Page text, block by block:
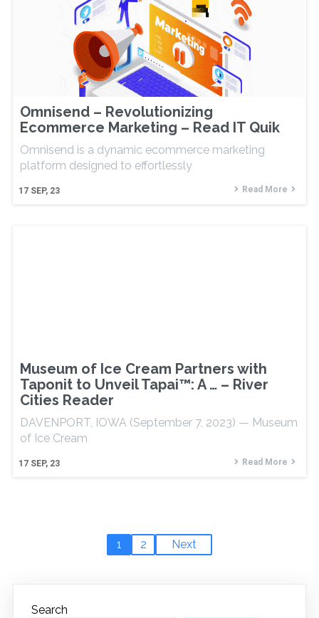
Omnisend – Revolutionizing
Ecommerce Marketing – Read IT Quik
17 SEP, 23
Omnisend is a dynamic ecommerce marketing
platform designed to effortlessly
Read More
Museum of Ice Cream Partners with
Taponit to Unveil Tapai™: A … – River
Cities Reader
17 SEP, 23
DAVENPORT, IOWA (September 7, 2023) — Museum
of Ice Cream
Read More
1 2 Next
Search